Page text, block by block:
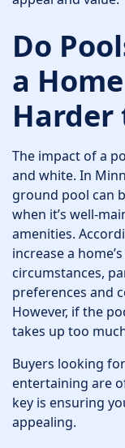
Do
a
Harder
The impact of a
and white. In
ground pool can
when it’s well-
amenities.
increase a
circumstances,
preferences and
However, if the
takes up too
Buyers looking
entertaining are
key is ensuring
appealing.